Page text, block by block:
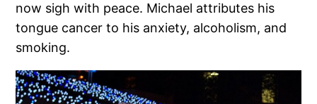
now sigh with peace. Michael attributes his
tongue cancer to his anxiety, alcoholism, and
smoking.